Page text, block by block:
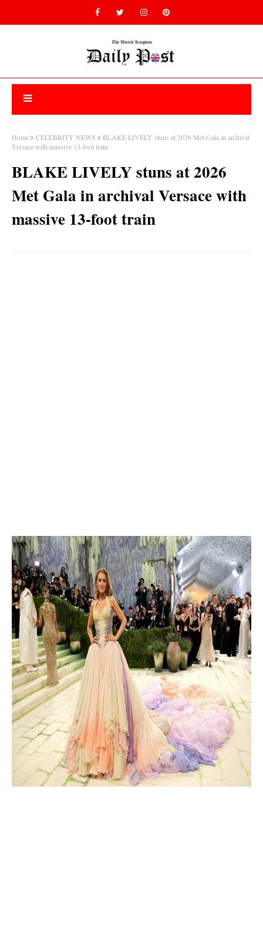
Home CELEBRITY NEWS
BLAKE LIVELY stuns at 2026 Met Gala in archival
Versace with massive 13-foot train
BLAKE LIVELY stuns at 2026
Met Gala in archival Versace with
massive 13-foot train